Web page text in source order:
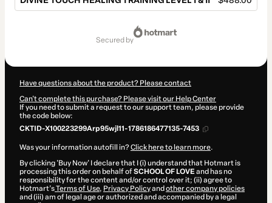
secured by
Have questions about the product? Please contact
Can't complete this purchase? Please visit our Help Center
If you need to submit a request to our support team, please provide
the code below:
CKTID-X100223299Arp95wjl11-1786186477135-7453
Was your information autofill in?Click here to learn more.
By clicking 'Buy Now' I declare that I (i) understand that Hotmart is
processing this order on behalf ofSCHOOL OF LOVE and has no
responsibility for the content and/or control over it; (ii) agree to
Hotmart’sTerms of Use, Privacy Policyand other company policies
and (iii) am of legal age or authorized and accompanied by a legal